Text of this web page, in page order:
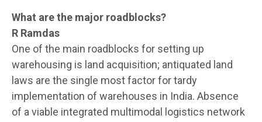
What are the major roadblocks?
R Ramdas
One of the main roadblocks for setting up
warehousing is land acquisition; antiquated land
laws are the single most factor for tardy
implementation of warehouses in India. Absence
of a viable integrated multimodal logistics network